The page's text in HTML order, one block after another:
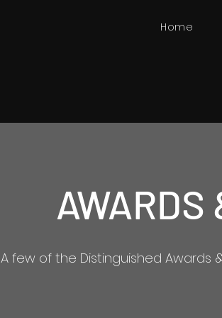
Home
AWARDS
A few of the Distinguished Awards